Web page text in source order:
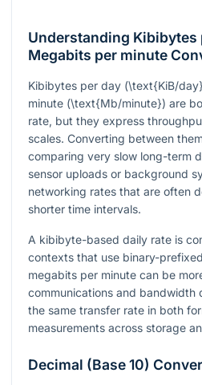
Understanding Kibibytes
Megabits per minute
Kibibytes per day (\text{KiB/day}
minute (\text{Mb/minute}) are
rate, but they express
scales. Converting between
comparing very slow long-term
sensor uploads or background
networking rates that are often
shorter time intervals.
A kibibyte-based daily rate is
contexts that use binary-
megabits per minute can be
communications and bandwidth
the same transfer rate in both
measurements across storage
Decimal (Base 10)